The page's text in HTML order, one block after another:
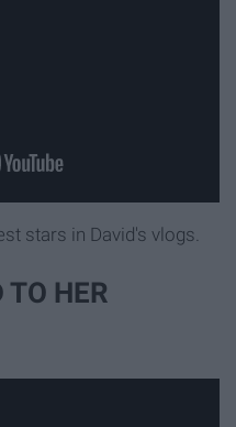
stars in David's vlogs.
HER